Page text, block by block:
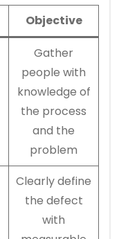
Objective
Gather
people with
knowledge of
the process
and the
problem
Clearly define
the defect
with